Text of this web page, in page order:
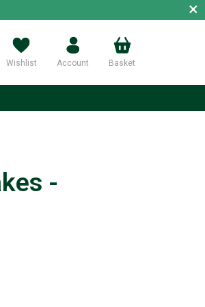
×
Wishlist Account Basket
-